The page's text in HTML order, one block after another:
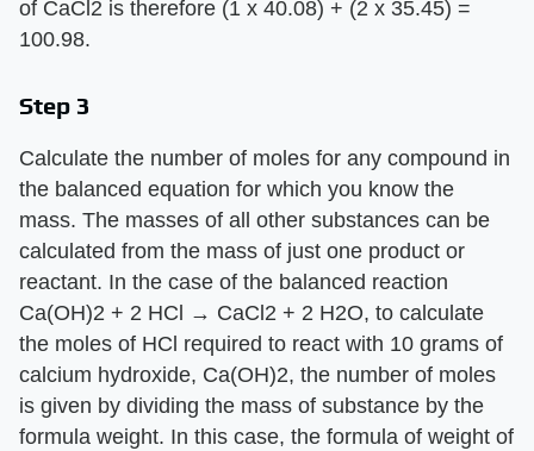
of CaCl2 is therefore (1 x 40.08) + (2 x 35.45) =
100.98.
Step 3
Calculate the number of moles for any compound in
the balanced equation for which you know the
mass. The masses of all other substances can be
calculated from the mass of just one product or
reactant. In the case of the balanced reaction
Ca(OH)2 + 2 HCl → CaCl2 + 2 H2O, to calculate
the moles of HCl required to react with 10 grams of
calcium hydroxide, Ca(OH)2, the number of moles
is given by dividing the mass of substance by the
formula weight. In this case, the formula of weight of